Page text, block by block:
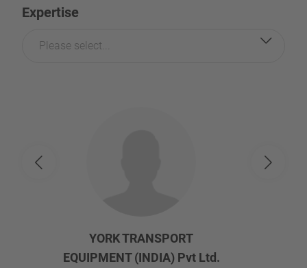
Expertise
Please select...
YORK TRANSPORT
EQUIPMENT (INDIA) Pvt Ltd.